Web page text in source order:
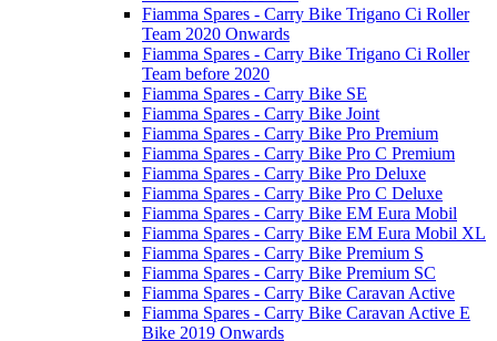
Fiamma Spares - Carry Bike Trigano Ci Roller
Team 2020 Onwards
Fiamma Spares - Carry Bike Trigano Ci Roller
Team before 2020
Fiamma Spares - Carry Bike SE
Fiamma Spares - Carry Bike Joint
Fiamma Spares - Carry Bike Pro Premium
Fiamma Spares - Carry Bike Pro C Premium
Fiamma Spares - Carry Bike Pro Deluxe
Fiamma Spares - Carry Bike Pro C Deluxe
Fiamma Spares - Carry Bike EM Eura Mobil
Fiamma Spares - Carry Bike EM Eura Mobil XL
Fiamma Spares - Carry Bike Premium S
Fiamma Spares - Carry Bike Premium SC
Fiamma Spares - Carry Bike Caravan Active
Fiamma Spares - Carry Bike Caravan Active E
Bike 2019 Onwards